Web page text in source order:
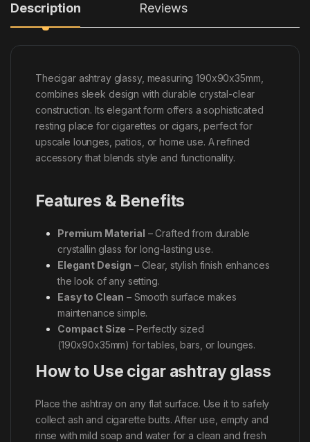
Description Reviews
Thecigar ashtray glassy, measuring 190x90x35mm,
combines sleek design with durable crystal-clear
construction. Its elegant form offers a sophisticated
resting place for cigarettes or cigars, perfect for
upscale lounges, patios, or home use. A refined
accessory that blends style and functionality.
Features & Benefits
Premium Material – Crafted from durable
crystallin glass for long-lasting use.
Elegant Design – Clear, stylish finish enhances
the look of any setting.
Easy to Clean – Smooth surface makes
maintenance simple.
Compact Size – Perfectly sized
(190x90x35mm) for tables, bars, or lounges.
How to Use cigar ashtray glass
Place the ashtray on any flat surface. Use it to safely
collect ash and cigarette butts. After use, empty and
rinse with mild soap and water for a clean and fresh